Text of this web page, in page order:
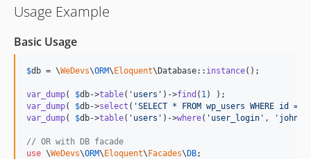
Usage Example
Basic Usage
$db = \WeDevs\ORM\ Eloquent\Database:: instance();
var_dump( $db->table( ' users ' )->find ( 1
var_dump( $db->select ( 'SELECT * FROM wp_users WHERE id = ?
var_dump( $db->table( ' users ' )->where( ' user_login ' , ' john
// OR with DB facade
use \WeDevs\ORM\ Eloquent\ Facades\ DB;